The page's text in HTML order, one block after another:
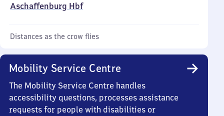
Aschaffenburg Hbf
Distances as the crow flies
Mobility Service Centre
The Mobility Service Centre handles
accessibility questions, processes assistance
requests for people with disabilities or